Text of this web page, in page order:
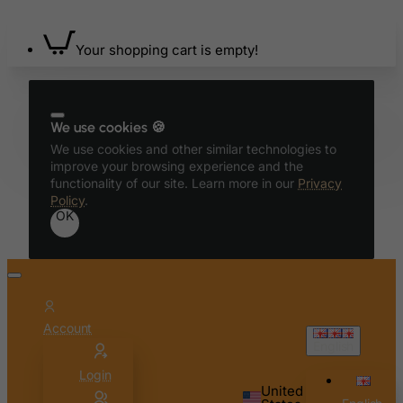
Your shopping cart is empty!
We use cookies 🍪
We use cookies and other similar technologies to
improve your browsing experience and the
functionality of our site. Learn more in our Privacy
Policy.
OK
Account
Login
United
Benin
Bolivia
Bonaire, Sint Eustatius and Saba
Bosnia and Herzegovina
Botswana
Bouvet Island
Brazil
Brunei Darussalam
Burkina Faso